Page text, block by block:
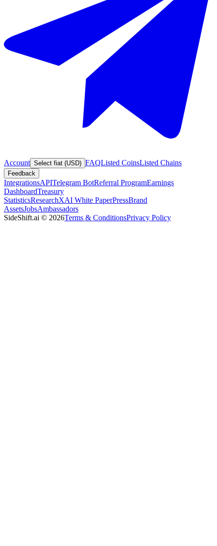
Account Select fiat (USD) FAQListed CoinsListed Chains
Feedback
IntegrationsAPITelegram BotReferral ProgramEarnings
DashboardTreasury
StatisticsResearchXAI White PaperPressBrand
AssetsJobsAmbassadors
SideShift.ai © 2026Terms & ConditionsPrivacy Policy